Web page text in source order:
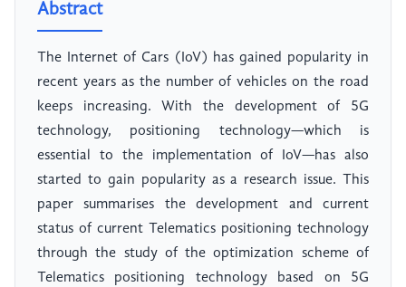
Abstract
The Internet of Cars (IoV) has gained popularity in
recent years as the number of vehicles on the road
keeps increasing. With the development of 5G
technology, positioning technology—which is
essential to the implementation of IoV—has also
started to gain popularity as a research issue. This
paper summarises the development and current
status of current Telematics positioning technology
through the study of the optimization scheme of
Telematics positioning technology based on 5G